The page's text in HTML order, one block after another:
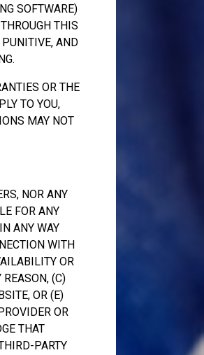
SOFTWARE)
THIS
AND
OR THE
TO YOU,
MAY NOT
NOR ANY
FOR ANY
ANY WAY
WITH
OR
REASON, (C)
OR (E)
OR
THAT
PARTY